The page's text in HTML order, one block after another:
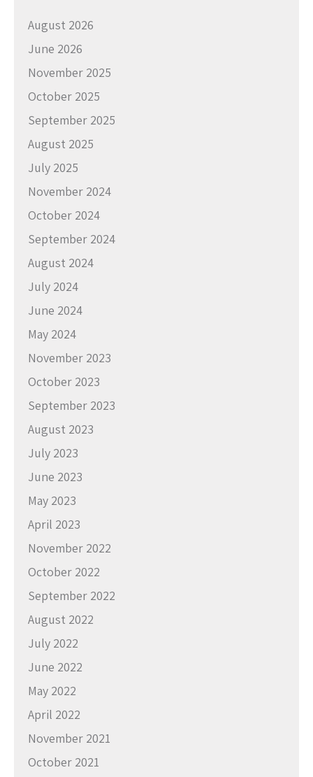
August 2026
June 2026
November 2025
October 2025
September 2025
August 2025
July 2025
November 2024
October 2024
September 2024
August 2024
July 2024
June 2024
May 2024
November 2023
October 2023
September 2023
August 2023
July 2023
June 2023
May 2023
April 2023
November 2022
October 2022
September 2022
August 2022
July 2022
June 2022
May 2022
April 2022
November 2021
October 2021